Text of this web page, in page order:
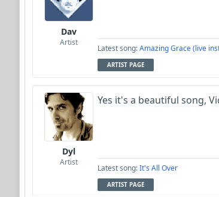
Dav
Artist
Latest song:Amazing Grace (live
ARTIST PAGE
Dyl
Artist
Yes it's a beautiful song,
Latest song:It's All Over
ARTIST PAGE